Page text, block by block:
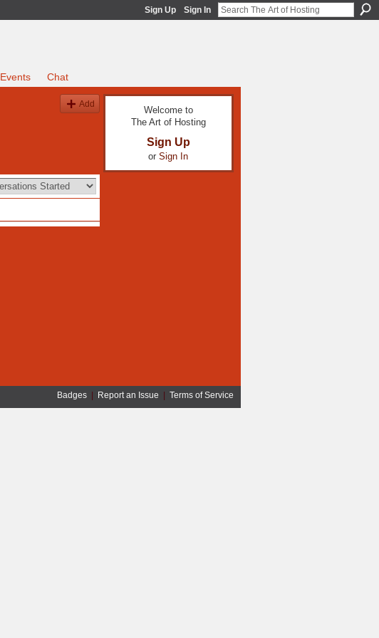
Sign Up Sign In
Events Chat
Add
Welcome to
The Art of Hosting
Sign Up
or Sign In
Badges| Report an Issue Terms of Service